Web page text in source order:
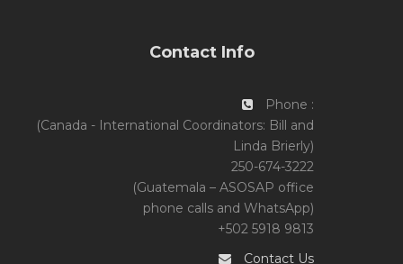
Contact Info
Phone :
(Canada - International Coordinators: Bill and
Linda Brierly)
250-674-3222
(Guatemala – ASOSAP office
phone calls and WhatsApp)
+502 5918 9813
Contact Us